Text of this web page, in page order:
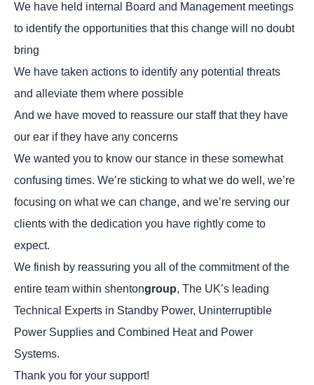
We have held internal Board and Management meetings
to identify the opportunities that this change will no doubt
bring
We have taken actions to identify any potential threats
and alleviate them where possible
And we have moved to reassure our staff that they have
our ear if they have any concerns
We wanted you to know our stance in these somewhat
confusing times. We’re sticking to what we do well, we’re
focusing on what we can change, and we’re serving our
clients with the dedication you have rightly come to
expect.
We finish by reassuring you all of the commitment of the
entire team within shentongroup, The UK’s leading
Technical Experts in Standby Power, Uninterruptible
Power Supplies and Combined Heat and Power
Systems.
Thank you for your support!